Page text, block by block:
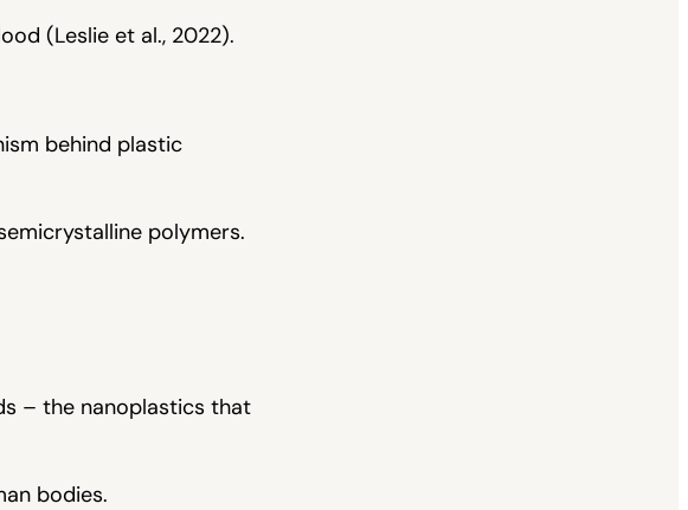
(Leslie et al., 2022).
behind plastic
polymers.
– the nanoplastics that
bodies.